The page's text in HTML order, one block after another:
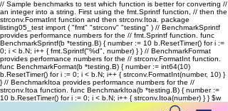
// Sample benchmarks to test which function is better for converting //
an integer into a string. First using the fmt.Sprintf function, // then the
strconv.FormatInt function and then strconv.Itoa. package
listing05_test import ( "fmt" "strconv" "testing" ) // BenchmarkSprintf
provides performance numbers for the // fmt.Sprintf function. func
BenchmarkSprintf(b *testing.B) { number := 10 b.ResetTimer() for i :=
0; i < b.N; i++ { fmt.Sprintf("%d", number) } } // BenchmarkFormat
provides performance numbers for the // strconv.FormatInt function.
func BenchmarkFormat(b *testing.B) { number := int64(10)
b.ResetTimer() for i := 0; i < b.N; i++ { strconv.FormatInt(number, 10) }
} // BenchmarkItoa provides performance numbers for the //
strconv.Itoa function. func BenchmarkItoa(b *testing.B) { number :=
10 b.ResetTimer() for i := 0; i < b.N; i++ { strconv.Itoa(number) } }$w